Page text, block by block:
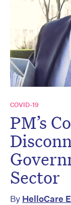
COVID-19
PM’s
Sector
By HelloCare